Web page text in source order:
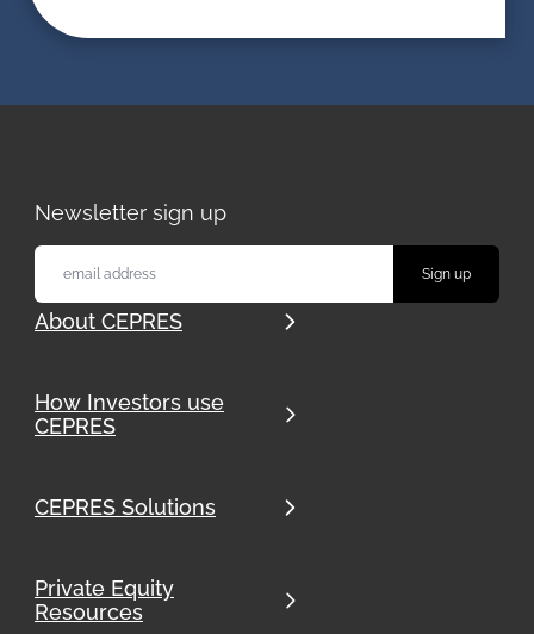
Newsletter sign up
About CEPRES
How Investors use
CEPRES
CEPRES Solutions
Private Equity
Resources